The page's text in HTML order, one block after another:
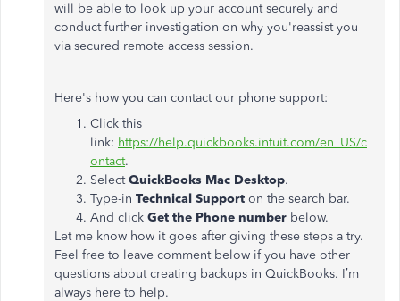
will be able to look up your account securely and
conduct further investigation on why you'reassist you
via secured remote access session.
Here's how you can contact our phone support:
Click this
link: https://help.quickbooks.intuit.com/en_US/c
ontact.
SelectQuickBooks Mac Desktop.
Type-in Technical Support on the search bar.
And click Get the Phone number below.
Let me know how it goes after giving these steps a try.
Feel free to leave comment below if you have other
questions about creating backups in QuickBooks. I’m
always here to help.